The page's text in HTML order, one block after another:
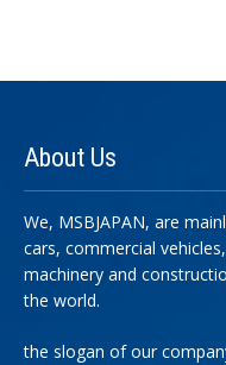
About Us
We, MSBJAPAN, are
cars, commercial
machinery and
the world.
the slogan of our